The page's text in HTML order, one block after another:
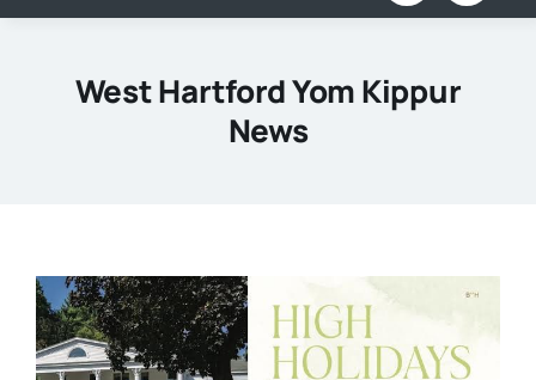
West Hartford Yom Kippur
News